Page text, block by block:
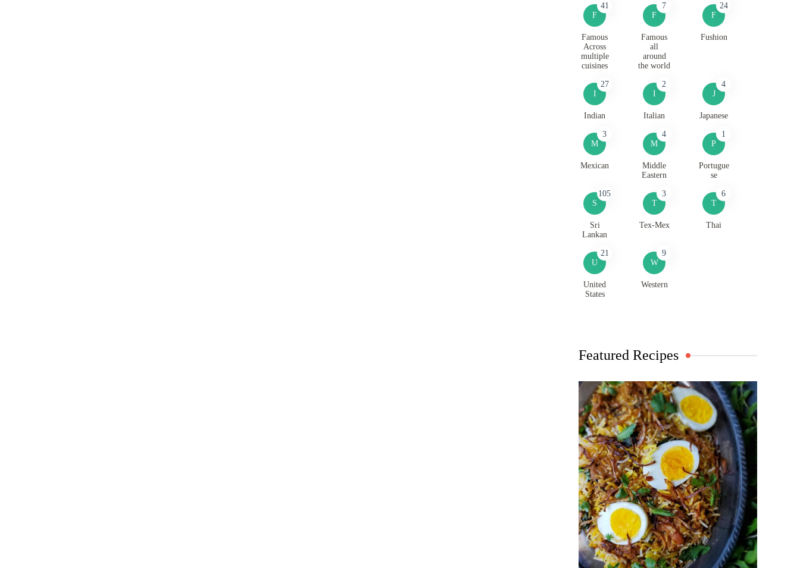
F
41
Famous
Across
multiple
cuisines
F
7
Famous
all
around
the world
F
24
Fushion
I
27
Indian
I
2
Italian
J
4
Japanese
M
3
Mexican
M
4
Middle
Eastern
P
1
Portugue
se
S
105
Sri
Lankan
T
3
Tex-Mex
T
6
Thai
U
21
United
States
W
9
Western
Featured Recipes